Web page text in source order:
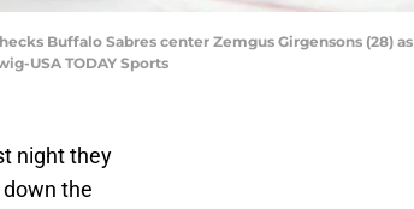
Buffalo Sabres center Zemgus Girgensons (28)
USA TODAY Sports
night they
the